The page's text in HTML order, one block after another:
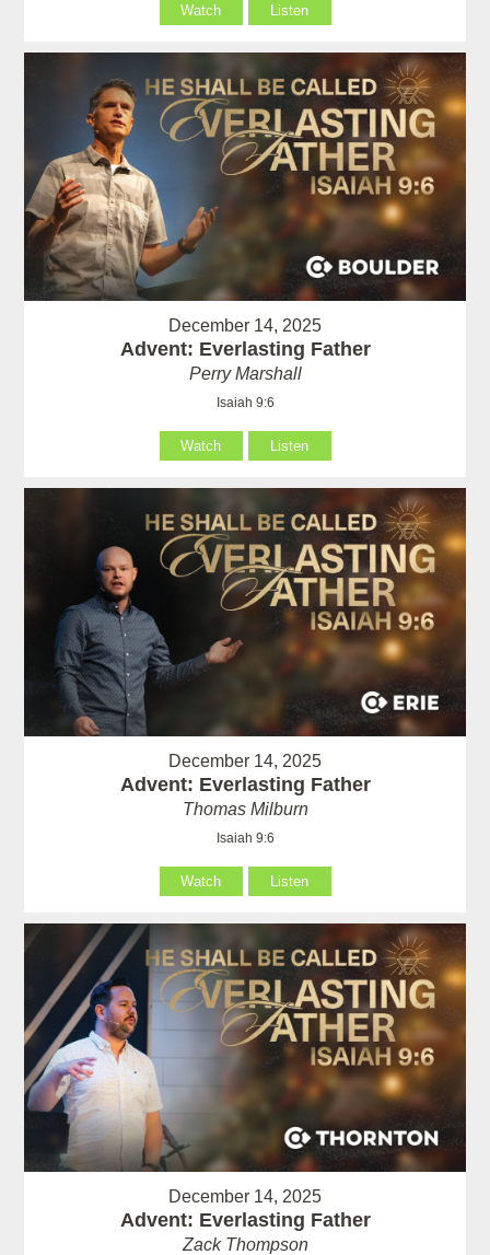
Watch Listen
December 14, 2025
Advent: Everlasting Father
Perry Marshall
Isaiah 9:6
Watch Listen
December 14, 2025
Advent: Everlasting Father
Thomas Milburn
Isaiah 9:6
Watch Listen
December 14, 2025
Advent: Everlasting Father
Zack Thompson